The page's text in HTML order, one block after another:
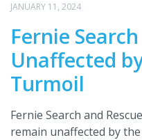
JANUARY 11, 2024
Fernie
Unaffected
Turmoil
Fernie Search and
remain unaffected by